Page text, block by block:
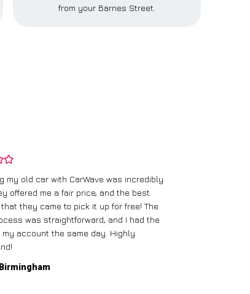
from your Barnes Street.
my old car with CarWave was incredibly
offered me a fair price, and the best
they came to pick it up for free! The
was straightforward, and I had the
my account the same day. Highly